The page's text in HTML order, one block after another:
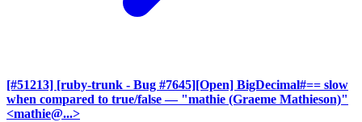
[#51213] [ruby-trunk - Bug #7645][Open] BigDecimal#== slow
when compared to true/false — "mathie (Graeme Mathieson)"
<mathie@...>